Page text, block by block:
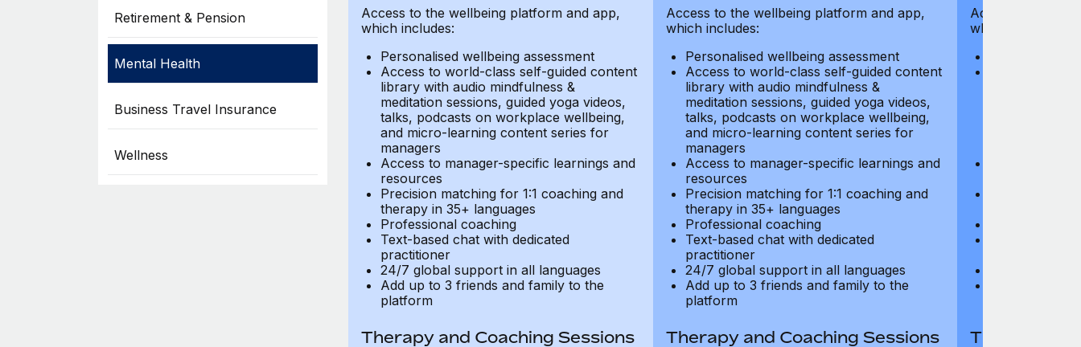
Retirement & Pension
Mental Health
Business Travel Insurance
Wellness
Access to the wellbeing platform and app,
which includes:
Personalised wellbeing assessment
Access to world-class self-guided content
library with audio mindfulness &
meditation sessions, guided yoga videos,
talks, podcasts on workplace wellbeing,
and micro-learning content series for
managers
Access to manager-specific learnings and
resources
Precision matching for 1:1 coaching and
therapy in 35+ languages
Professional coaching
Text-based chat with dedicated
practitioner
24/7 global support in all languages
Add up to 3 friends and family to the
platform
Therapy and Coaching Sessions
Access to the wellbeing platform and app,
which includes:
Personalised wellbeing assessment
Access to world-class self-guided content
library with audio mindfulness &
meditation sessions, guided yoga videos,
talks, podcasts on workplace wellbeing,
and micro-learning content series for
managers
Access to manager-specific learnings and
resources
Precision matching for 1:1 coaching and
therapy in 35+ languages
Professional coaching
Text-based chat with dedicated
practitioner
24/7 global support in all languages
Add up to 3 friends and family to the
platform
Therapy and Coaching Sessions
Access to the
which includes:
Therapy